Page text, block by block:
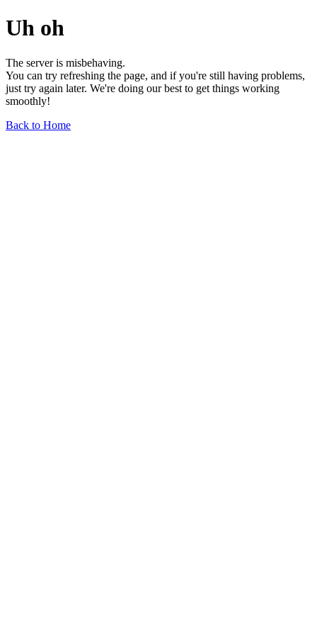
Uh oh
The server is misbehaving.
You can try refreshing the page, and if you're still having problems,
just try again later. We're doing our best to get things working
smoothly!
Back to Home